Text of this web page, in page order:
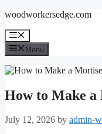
Skip
content
woodworkersedge.com
Menu
Menu
How to Make a
July 12, 2026 by admin-